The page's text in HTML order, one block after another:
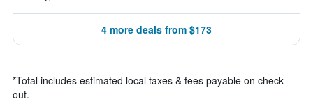
4 more deals from $173
*Total includes estimated local taxes & fees payable on check
out.